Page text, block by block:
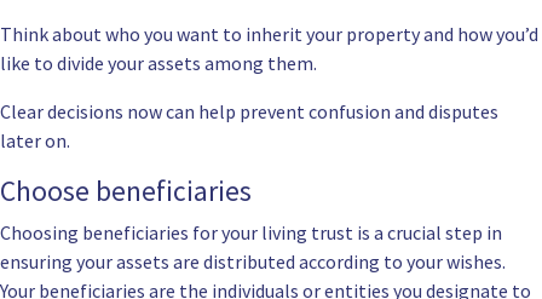
Think about who you want to inherit your property and how you’d
like to divide your assets among them.
Clear decisions now can help prevent confusion and disputes
later on.
Choose beneficiaries
Choosing beneficiaries for your living trust is a crucial step in
ensuring your assets are distributed according to your wishes.
Your beneficiaries are the individuals or entities you designate to